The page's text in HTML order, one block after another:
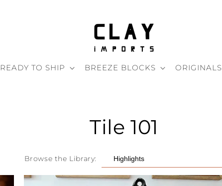
READY TO SHIP BREEZE BLOCKS ORIGINALS
Tile 101
Browse the Library: